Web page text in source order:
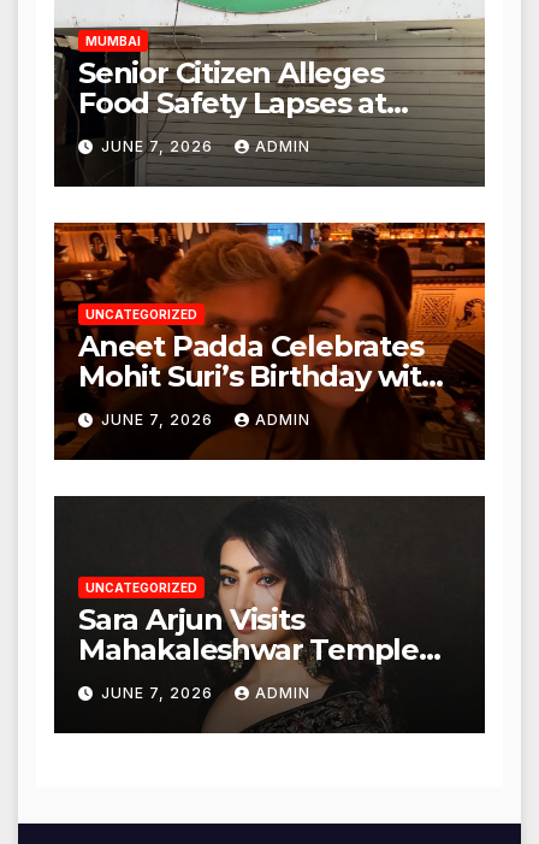
MUMBAI
Senior Citizen Alleges
Food Safety Lapses at
Punjabi Paneer in Veena
Nagar, Mulund; Seeks
Action from BMC and
Authorities
JUNE 7, 2026 ADMIN
UNCATEGORIZED
Aneet Padda Celebrates
Mohit Suri’s Birthday with
Heartfelt Tribute
JUNE 7, 2026 ADMIN
UNCATEGORIZED
Sara Arjun Visits
Mahakaleshwar Temple
for Blessings
JUNE 7, 2026 ADMIN